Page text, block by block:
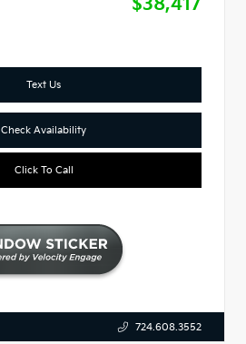
Text Us
Check Availability
Click To Call
724.608.3552